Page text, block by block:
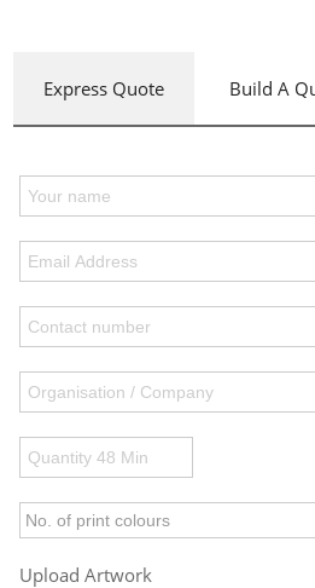
Express Quote Build A
Upload Artwork